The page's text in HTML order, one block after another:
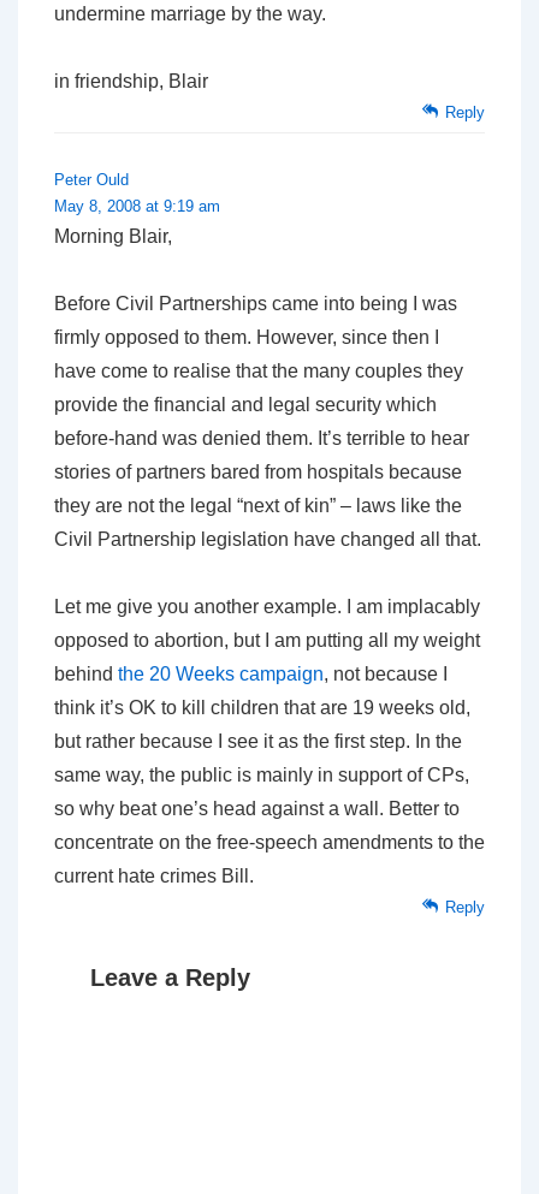
undermine marriage by the way.
in friendship, Blair
Reply
Peter Ould
May 8, 2008 at 9:19 am
Morning Blair,
Before Civil Partnerships came into being I was
firmly opposed to them. However, since then I
have come to realise that the many couples they
provide the financial and legal security which
before-hand was denied them. It’s terrible to hear
stories of partners bared from hospitals because
they are not the legal “next of kin” – laws like the
Civil Partnership legislation have changed all that.
Let me give you another example. I am implacably
opposed to abortion, but I am putting all my weight
behind the 20 Weeks campaign, not because I
think it’s OK to kill children that are 19 weeks old,
but rather because I see it as the first step. In the
same way, the public is mainly in support of CPs,
so why beat one’s head against a wall. Better to
concentrate on the free-speech amendments to the
current hate crimes Bill.
Reply
Leave a Reply